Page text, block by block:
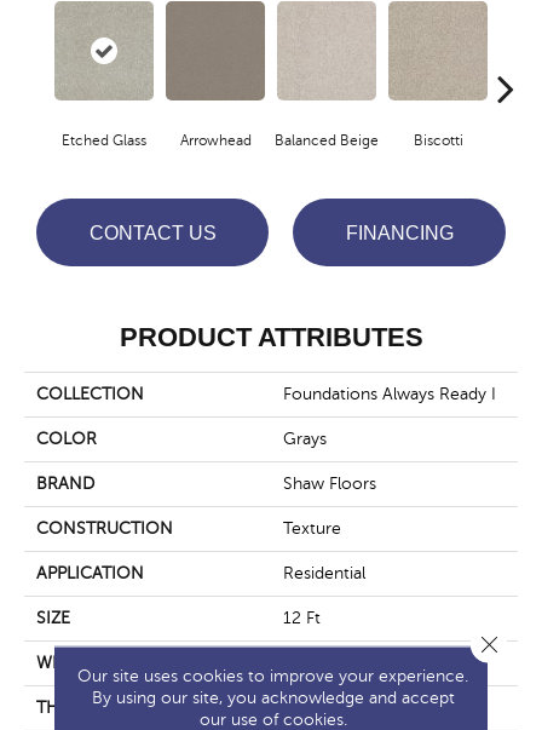
Etched Glass Arrowhead Balanced Beige Biscotti
CONTACT US FINANCING
PRODUCT ATTRIBUTES
COLLECTION Foundations Always Ready I
COLOR Grays
BRAND Shaw Floors
CONSTRUCTION Texture
APPLICATION Residential
SIZE 12 Ft
WIDTH
THICKNESS 0.49 In
Our site uses cookies to improve your experience.
By using our site, you acknowledge and accept
our use of cookies.
Close